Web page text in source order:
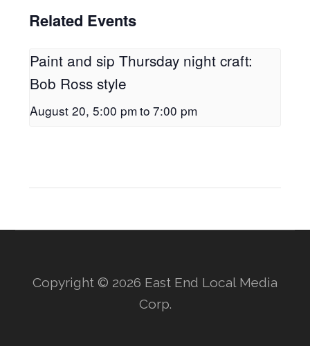
Related Events
Paint and sip Thursday night craft:
Bob Ross style
August 20, 5:00 pmto 7:00 pm
Copyright © 2026 East End Local Media
Corp.